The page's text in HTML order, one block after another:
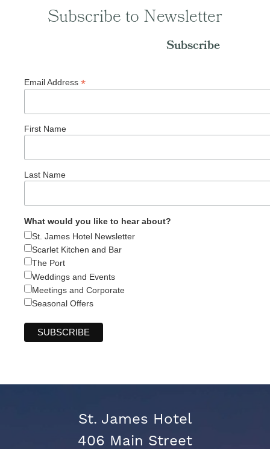
Subscribe to Newsletter
Subscribe
Email Address *
First Name
Last Name
What would you like to hear about?
St. James Hotel Newsletter
Scarlet Kitchen and Bar
The Port
Weddings and Events
Meetings and Corporate
Seasonal Offers
St. James Hotel
406 Main Street